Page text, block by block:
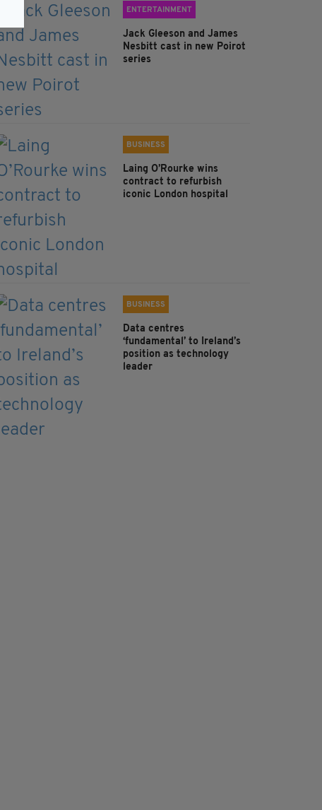
ENTERTAINMENT
Jack Gleeson and James
Nesbitt cast in new Poirot
series
BUSINESS
Laing O’Rourke wins
contract to refurbish
iconic London hospital
BUSINESS
Data centres
‘fundamental’ to Ireland’s
position as technology
leader